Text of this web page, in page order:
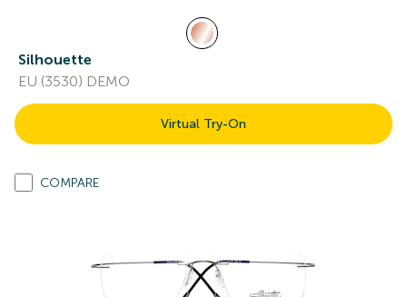
Silhouette
EU (3530) DEMO
Virtual Try-On
COMPARE